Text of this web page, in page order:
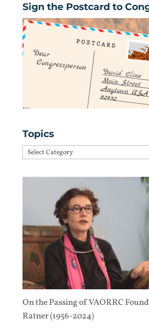
Sign the Postcard to
Topics
Topics
On the Passing of VAORRC
Ratner (1956-2024)